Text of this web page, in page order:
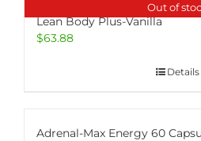
Out of
Lean Body Plus-Vanilla
$63.88
Details
Adrenal-Max Energy 60